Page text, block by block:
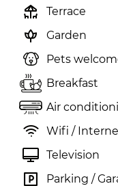
Terrace
Garden
Pets
Breakfast
Air
Wifi /
Television
Parking /